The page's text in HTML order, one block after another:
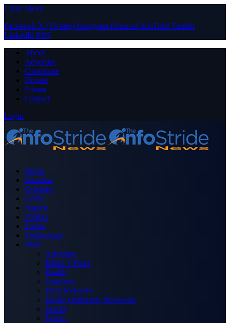
Close Menu
Facebook X (Twitter) Instagram PinterestYouTube Tumblr
LinkedIn RSS
About
Advertise
Contribute
Donate
Forum
Contact
Login
Home
Business
Celebrity
Crime
Nigeria
Politics
Sports
Technology
More
Advertise
Editor’s Picks
Health
Opinions
Press Releases
Media OutReach Newswire
World
Forum